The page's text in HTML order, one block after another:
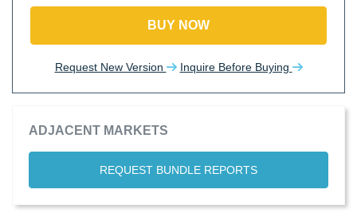
BUY NOW
Request New Version Inquire Before Buying
ADJACENT MARKETS
REQUEST BUNDLE REPORTS